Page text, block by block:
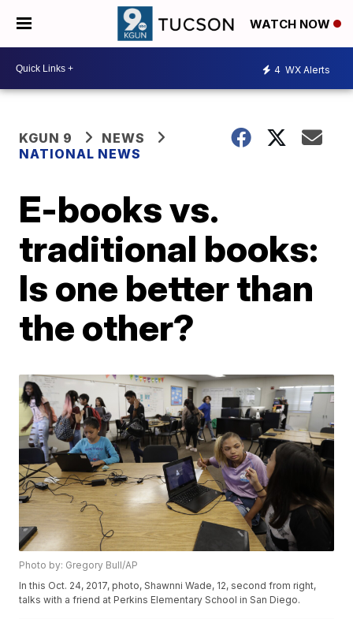
WATCH NOW
4 WX Alerts
KGUN 9
NEWS
NATIONAL NEWS
E-books vs.
traditional books:
Is one better than
the other?
Photo by: Gregory Bull/AP
In this Oct. 24, 2017, photo, Shawnni Wade, 12, second from right,
talks with a friend at Perkins Elementary School in San Diego.